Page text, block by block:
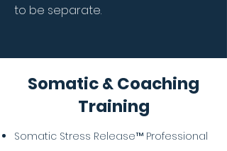
to be separate.
Somatic & Coaching
Training
Somatic Stress Release™ Professional